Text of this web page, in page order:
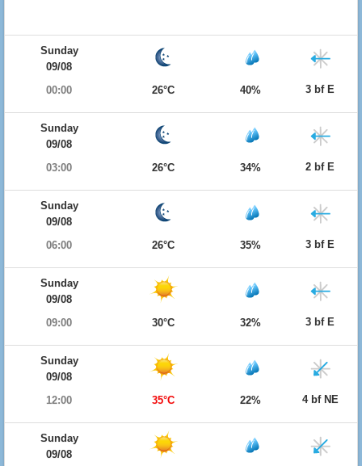
Sunday
09/08
00:00
26°C 40% 3 bf E
Sunday
09/08
03:00
26°C 34% 2 bf E
Sunday
09/08
06:00
26°C 35% 3 bf E
Sunday
09/08
09:00
30°C 32% 3 bf E
Sunday
09/08
12:00
35°C 22% 4 bf NE
Sunday
09/08